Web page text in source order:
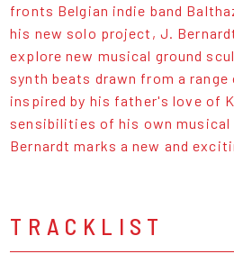
fronts Belgian indie band
his new solo project, J.
explore new musical ground
synth beats drawn from a
inspired by his father's love of
sensibilities of his own musical
Bernardt marks a new and
TRACKLIST